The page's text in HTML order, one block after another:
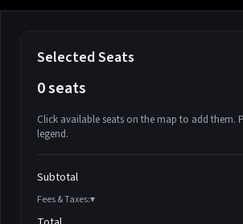
Selected Seats
0 seats
Click available seats on the map to add them.
legend.
Athena-A-2
Athena-A-3
Subtotal
Fees & Taxes: